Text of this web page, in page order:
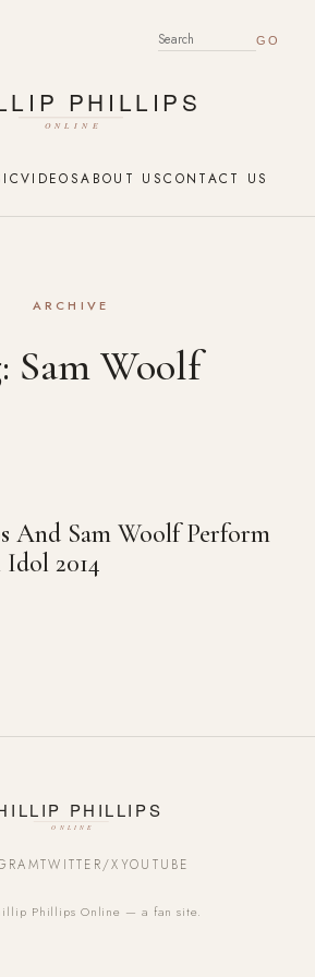
SEARCH FOR:
VIDEOSABOUT USCONTACT US
ARCHIVE
Sam Woolf
And Sam Woolf Perform
2014
TWITTER/XYOUTUBE
Phillips Online — a fan site.